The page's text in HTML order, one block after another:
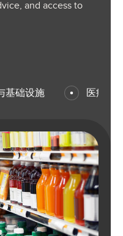
and access to
基础设施 医疗保